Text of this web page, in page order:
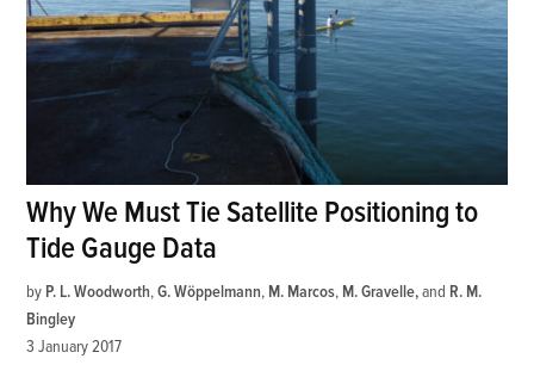
Why We Must Tie Satellite Positioning to
Tide Gauge Data
by P. L. Woodworth,G. Wöppelmann, M. Marcos, M. Gravelle and R. M.
Bingley
3 January 2017